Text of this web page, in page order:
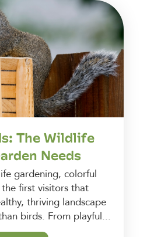
The Wildlife
Needs
gardening, colorful
first visitors that
thriving landscape
birds. From playful...